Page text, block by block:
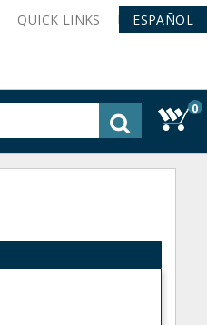
QUICK LINKS ESPAÑOL
0